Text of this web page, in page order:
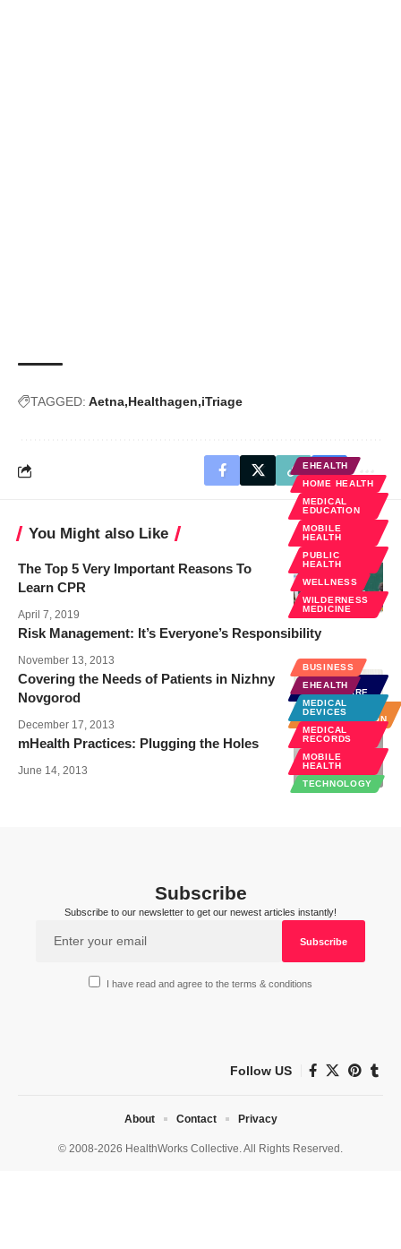
TAGGED: Aetna Healthagen iTriage
You Might also Like
EHEALTH
HOME HEALTH
MEDICAL
EDUCATION
MOBILE
HEALTH
PUBLIC
HEALTH
WELLNESS
WILDERNESS
MEDICINE
The Top 5 Very Important Reasons To
Learn CPR
April 7, 2019
Risk Management: It’s Everyone’s Responsibility
November 13, 2013
GLOBAL
HEALTHCARE
HOSPITAL
ADMINISTRATION
Covering the Needs of Patients in Nizhny
Novgorod
December 17, 2013
BUSINESS
EHEALTH
MEDICAL
DEVICES
MEDICAL
RECORDS
MOBILE
HEALTH
TECHNOLOGY
mHealth Practices: Plugging the Holes
June 14, 2013
Subscribe
Subscribe to our newsletter to get our newest articles instantly!
I have read and agree to the terms & conditions
Follow US
© 2008-2026 HealthWorks Collective. All Rights Reserved.
About Contact Privacy